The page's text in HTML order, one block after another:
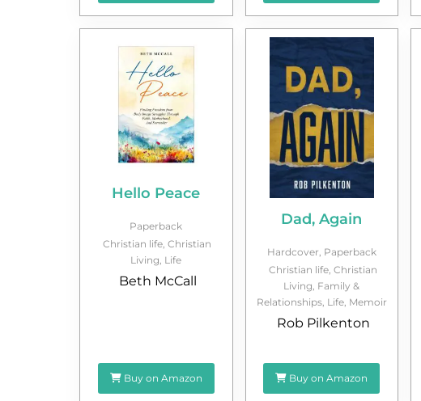
Hello Peace
Paperback
Christian life,Christian
Living, Life
Beth McCall
Buy on Amazon
Dad, Again
Hardcover, Paperback
Christian life, Christian
Living, Family &
Relationships, Life, Memoir
Rob Pilkenton
Buy on Amazon